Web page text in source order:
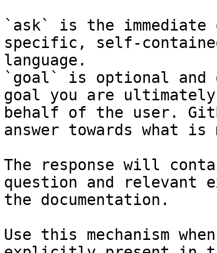
`ask` is the
specific, self-
language.
`goal` is optional and
goal you are
behalf of the user.
answer towards what
The response will
question and relevant
the documentation.
Use this mechanism